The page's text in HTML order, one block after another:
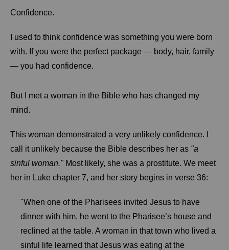
Confidence.
I used to think confidence was something you were born
with. If you were the perfect package — body, hair, family
— you had confidence.
But I met a woman in the Bible who has changed my
mind.
This woman demonstrated a very unlikely confidence. I
call it unlikely because the Bible describes her as "a
sinful woman." Most likely, she was a prostitute. We meet
her in Luke chapter 7, and her story begins in verse 36:
"When one of the Pharisees invited Jesus to have
dinner with him, he went to the Pharisee’s house and
reclined at the table. A woman in that town who lived a
sinful life learned that Jesus was eating at the